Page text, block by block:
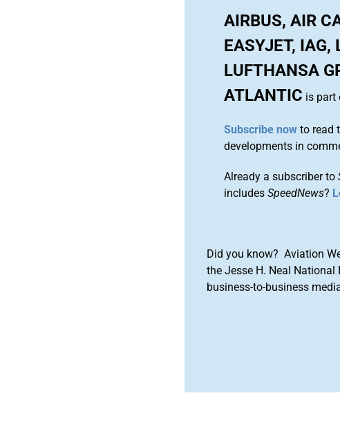
AIRBUS, AIR
EASYJET, IAG,
LUFTHANSA
ATLANTIC is
Subscribe now to read
developments in
Already a subscriber to
includesSpeedNews?
Did you know? Aviation
the Jesse H. Neal
business-to-business